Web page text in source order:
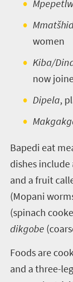
women
Kiba/
now
Dipela,
Bapedi eat
dishes include
and a fruit
(Mopani
(spinach
dikgobe
Foods are
and a three-